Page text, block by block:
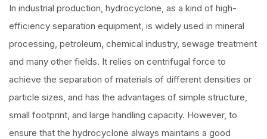
In industrial production, hydrocyclone, as a kind of high-
efficiency separation equipment, is widely used in mineral
processing, petroleum, chemical industry, sewage treatment
and many other fields. It relies on centrifugal force to
achieve the separation of materials of different densities or
particle sizes, and has the advantages of simple structure,
small footprint, and large handling capacity. However, to
ensure that the hydrocyclone always maintains a good